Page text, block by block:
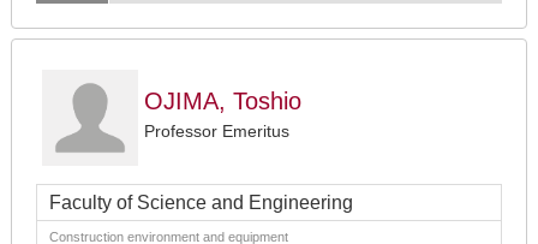
OJIMA, Toshio
Professor Emeritus
Faculty of Science and Engineering
Construction environment and equipment